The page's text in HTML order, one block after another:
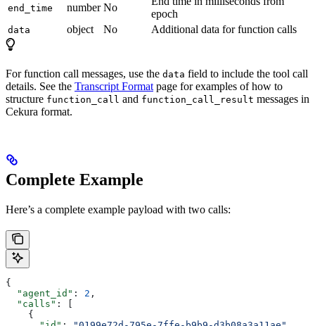
end_time number No
epoch
data object No Additional data for function calls
For function call messages, use the data field to include the tool call
details. See the Transcript Format page for examples of how to
structure function_call and function_call_result messages in
Cekura format.
Complete Example
Here’s a complete example payload with two calls:
{
  "agent_id"
: 2 ,
  "calls"
: [
    {